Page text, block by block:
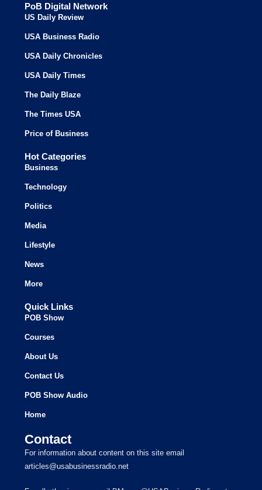
PoB Digital Network
US Daily Review
USA Business Radio
USA Daily Chronicles
USA Daily Times
The Daily Blaze
The Times USA
Price of Business
Hot Categories
Business
Technology
Politics
Media
Lifestyle
News
More
Quick Links
POB Show
Courses
About Us
Contact Us
POB Show Audio
Home
Contact
For information about content on this site email
articles@usabusinessradio.net